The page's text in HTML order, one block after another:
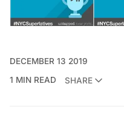
DECEMBER 13 2019
1 MIN READ
SHARE